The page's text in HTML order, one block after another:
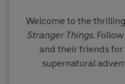
Don't miss these other
Stranger Things: Season
Stranger Things: Season
Welcome to the
Stranger Things.
and their friends for
supernatural